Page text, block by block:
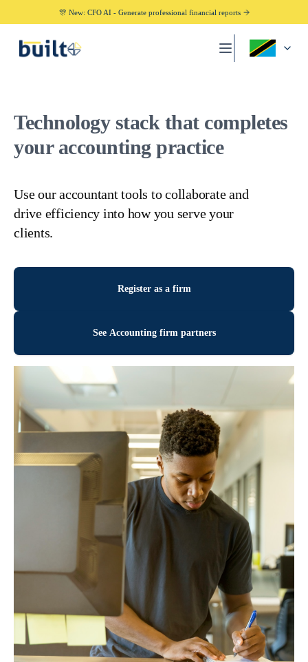
🎊 New: CFO AI - Generate professional financial reports
Technology stack that completes
your accounting practice
Use our accountant tools to collaborate and
drive efficiency into how you serve your
clients.
Register as a firm
See Accounting firm partners